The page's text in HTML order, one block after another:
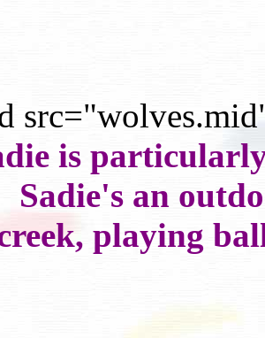
is
Sadie's an
playing